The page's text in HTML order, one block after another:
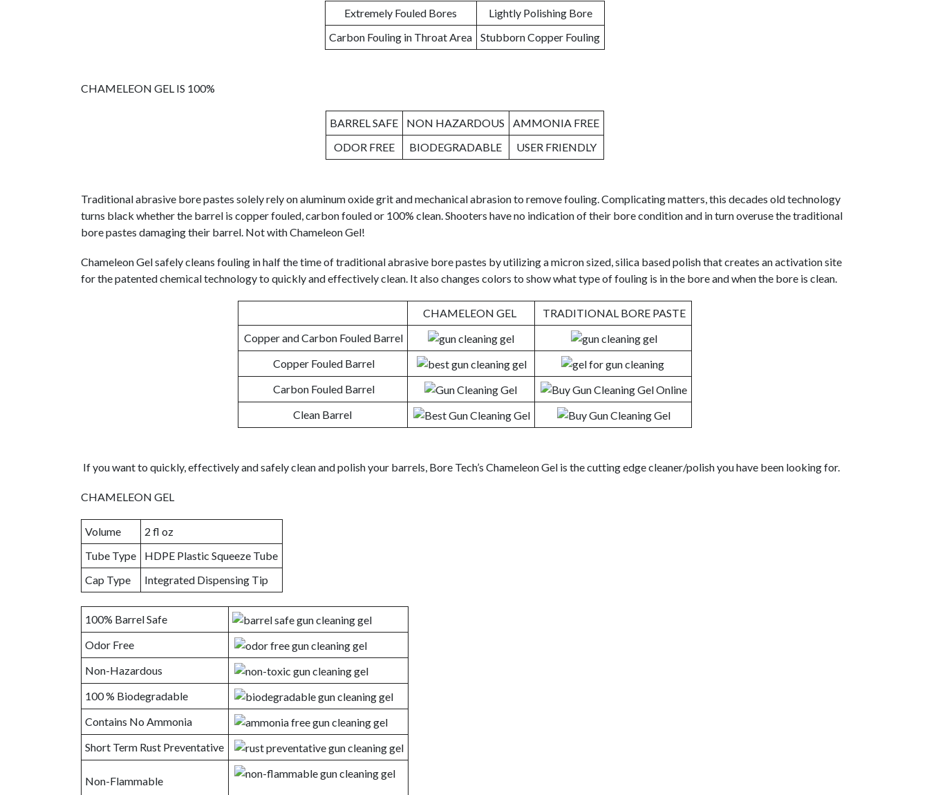
Extremely Fouled Bores
Lightly Polishing Bore
Carbon Fouling in Throat Area
Stubborn Copper Fouling
CHAMELEON GEL IS 100%
BARREL SAFE NON HAZARDOUS
AMMONIA FREE
ODOR FREE
BIODEGRADABLE USER FRIENDLY
Traditional abrasive bore pastes solely rely on aluminum oxide grit and mechanical abrasion to remove fouling. Complicating matters, this decades old technology
turns black whether the barrel is copper fouled, carbon fouled or 100% clean. Shooters have no indication of their bore condition and in turn overuse the traditional
bore pastes damaging their barrel. Not with Chameleon Gel!
Chameleon Gel safely cleans fouling in half the time of traditional abrasive bore pastes by utilizing a micron sized, silica based polish that creates an activation site
for the patented chemical technology to quickly and effectively clean. It also changes colors to show what type of fouling is in the bore and when the bore is clean.
CHAMELEON GEL
TRADITIONAL BORE PASTE
Copper and Carbon Fouled Barrel
Copper Fouled Barrel
Carbon Fouled Barrel
Clean Barrel
If you want to quickly, effectively and safely clean and polish your barrels, Bore Tech’s Chameleon Gel is the cutting edge cleaner/polish you have been looking for.
CHAMELEON GEL
Volume
2 fl oz
Tube Type
HDPE Plastic Squeeze Tube
Cap Type
Integrated Dispensing Tip
100% Barrel Safe
Odor Free
Non-Hazardous
100 % Biodegradable
Contains No Ammonia
Short Term Rust Preventative
Non-Flammable